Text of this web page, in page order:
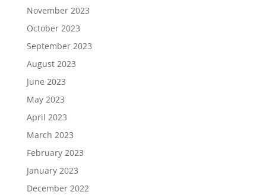
November 2023
October 2023
September 2023
August 2023
June 2023
May 2023
April 2023
March 2023
February 2023
January 2023
December 2022